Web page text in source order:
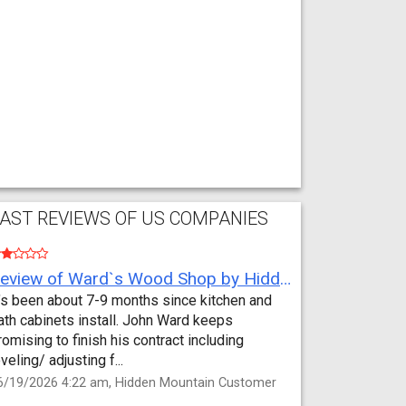
REVIEWS OF US COMPANIES
Review of Ward`s Wood Shop by Hidden Mountain Customer
been about 7-9 months since kitchen and
cabinets install. John Ward keeps
to finish his contract including
adjusting f...
19/2026 4:22 am, Hidden Mountain Customer